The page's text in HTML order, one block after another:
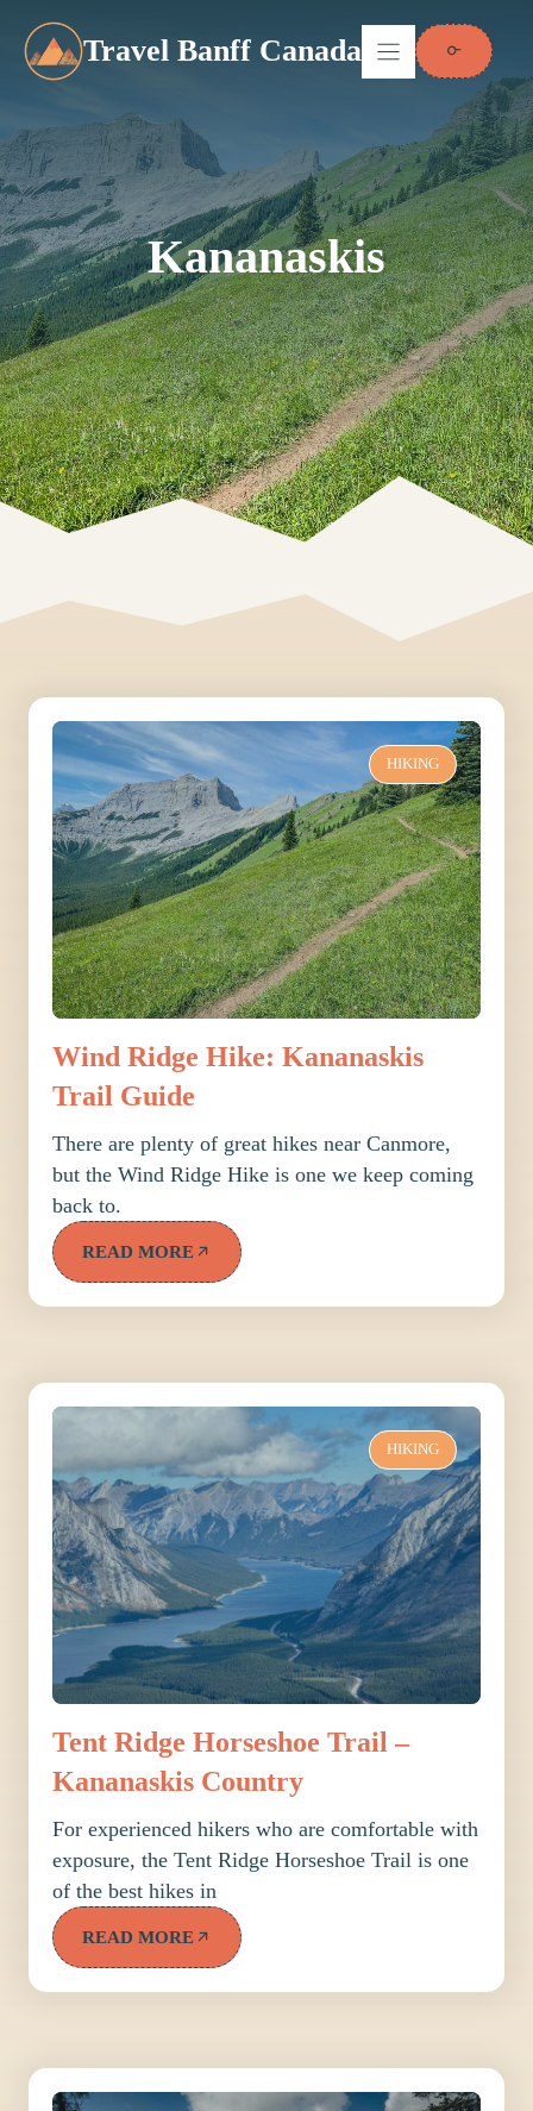
content
Travel Banff Canada
Kananaskis
HIKING
Wind Ridge Hike: Kananaskis
Trail Guide
There are plenty of great hikes near Canmore,
but the Wind Ridge Hike is one we keep coming
back to.
READ MORE
HIKING
Tent Ridge Horseshoe Trail –
Kananaskis Country
For experienced hikers who are comfortable with
exposure, the Tent Ridge Horseshoe Trail is one
of the best hikes in
READ MORE